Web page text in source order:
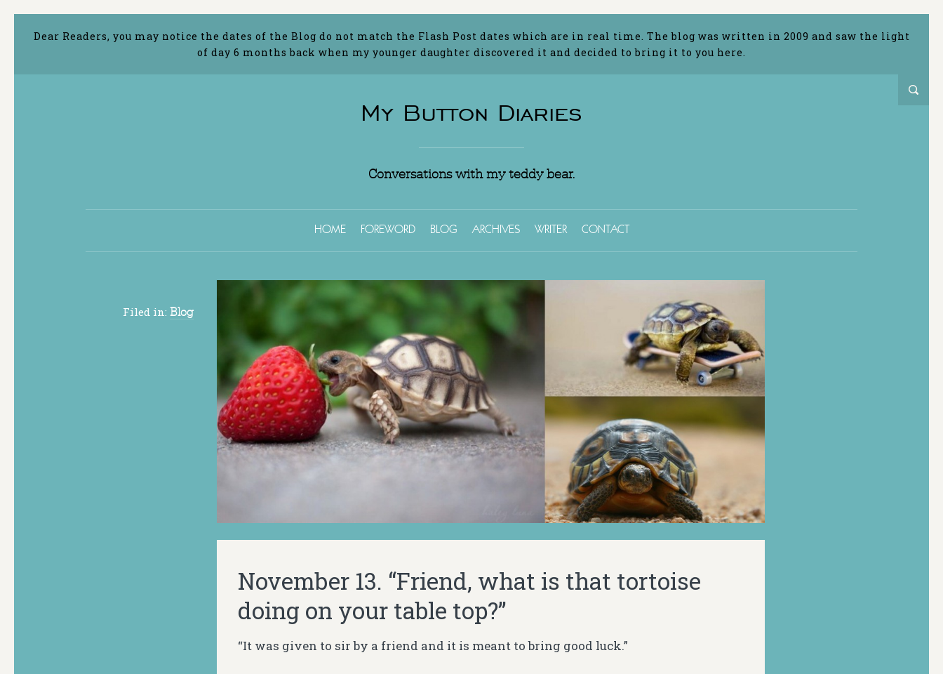
Dear Readers, you may notice the dates of the Blog do not match the Flash Post dates which are in real time. The blog was written in 2009 and saw the light
of day 6 months back when my younger daughter discovered it and decided to bring it to you here.
My Button Diaries
Conversations with my teddy bear.
HOME FOREWORD BLOG ARCHIVES WRITER CONTACT
Filed in: Blog
November 13. “Friend, what is that tortoise
doing on your table top?”
“It was given to sir by a friend and it is meant to bring good luck.”